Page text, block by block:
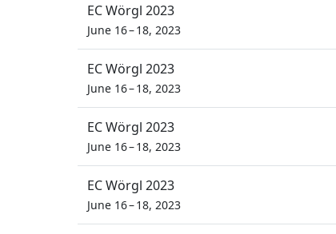
EC Wörgl 2023
June 16 – 18, 2023
EC Wörgl 2023
June 16 – 18, 2023
EC Wörgl 2023
June 16 – 18, 2023
EC Wörgl 2023
June 16 – 18, 2023